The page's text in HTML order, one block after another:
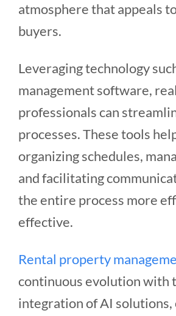
atmosphere that appeals
buyers.
Leveraging technology
management software,
professionals can
processes. These tools
organizing schedules,
and facilitating
the entire process more
effective.
Rental property
continuous evolution with
integration of AI solutions,